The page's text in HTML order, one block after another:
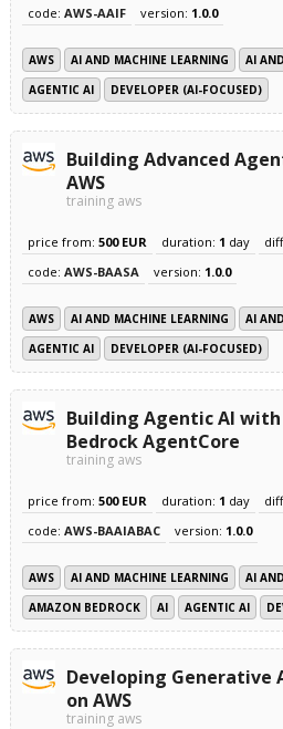
code: AWS-AAIF version: 1.0.0
AWS AI AND MACHINE LEARNING AI
AGENTIC AI
DEVELOPER (AI-FOCUSED)
Building Advanced
AWS
training aws
price from: 500 EUR duration: 1 day
code: AWS-BAASA version: 1.0.0
AWS AI AND MACHINE LEARNING AI
AGENTIC AI
DEVELOPER (AI-FOCUSED)
Building Agentic AI
Bedrock AgentCore
training aws
price from: 500 EUR duration: 1 day
code: AWS-BAAIABAC version: 1.0.0
AWS AI AND MACHINE LEARNING
AI
AMAZON BEDROCK
AI AGENTIC AI
Developing Generative
on AWS
training aws